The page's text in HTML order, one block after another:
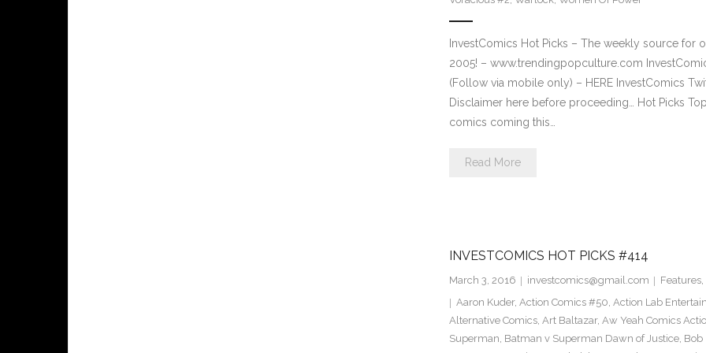
InvestComics Hot Picks – The weekly source for
2005! – www.trendingpopculture.com
(Follow via mobile only) – HERE InvestComics
Disclaimer here before proceeding… Hot Picks
comics coming this…
Read More
INVESTCOMICS HOT PICKS #414
March 3, 2016 investcomics@gmail.com Features,
Aaron Kuder, Action Comics #50, Action Lab
Alternative Comics, Art Baltazar, Aw Yeah Comics
Superman, Batman v Superman Dawn of Justice, Bob